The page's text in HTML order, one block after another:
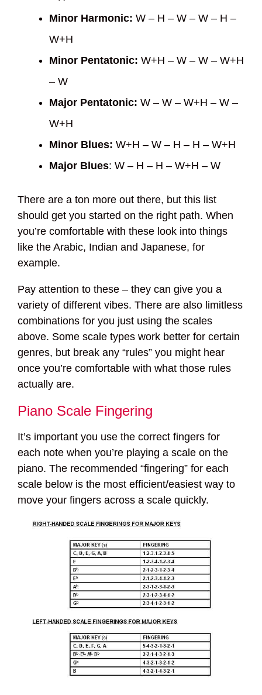
Minor Harmonic: W – H – W – W – H –
W+H
Minor Pentatonic: W+H – W – W – W+H
– W
Major Pentatonic: W – W – W+H – W –
W+H
Minor Blues: W+H – W – H – H – W+H
Major Blues: W – H – H – W+H – W
There are a ton more out there, but this list
should get you started on the right path. When
you’re comfortable with these look into things
like the Arabic, Indian and Japanese, for
example.
Pay attention to these – they can give you a
variety of different vibes. There are also limitless
combinations for you just using the scales
above. Some scale types work better for certain
genres, but break any “rules” you might hear
once you’re comfortable with what those rules
actually are.
Piano Scale Fingering
It’s important you use the correct fingers for
each note when you’re playing a scale on the
piano. The recommended “fingering” for each
scale below is the most efficient/easiest way to
move your fingers across a scale quickly.